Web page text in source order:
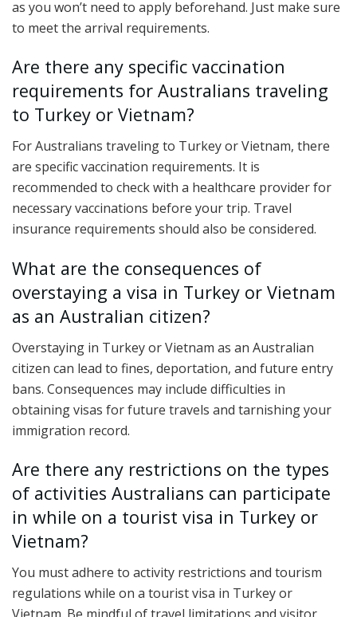
as you won’t need to apply beforehand. Just make sure
to meet the arrival requirements.
Are there any specific vaccination
requirements for Australians traveling
to Turkey or Vietnam?
For Australians traveling to Turkey or Vietnam, there
are specific vaccination requirements. It is
recommended to check with a healthcare provider for
necessary vaccinations before your trip. Travel
insurance requirements should also be considered.
What are the consequences of
overstaying a visa in Turkey or Vietnam
as an Australian citizen?
Overstaying in Turkey or Vietnam as an Australian
citizen can lead to fines, deportation, and future entry
bans. Consequences may include difficulties in
obtaining visas for future travels and tarnishing your
immigration record.
Are there any restrictions on the types
of activities Australians can participate
in while on a tourist visa in Turkey or
Vietnam?
You must adhere to activity restrictions and tourism
regulations while on a tourist visa in Turkey or